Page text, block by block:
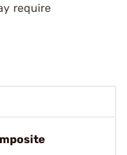
require